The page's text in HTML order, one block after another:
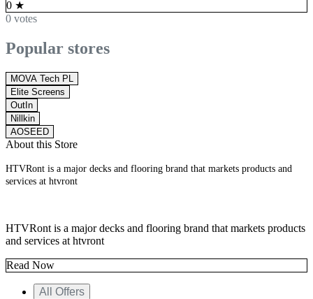
0 ★
0 votes
Popular stores
MOVA Tech PL
Elite Screens
OutIn
Nillkin
AOSEED
About this Store
HTVRont is a major decks and flooring brand that markets products and
services at htvront
HTVRont is a major decks and flooring brand that markets products
and services at htvront
Read Now
All Offers